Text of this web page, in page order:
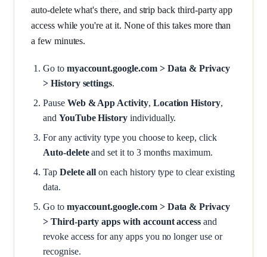
auto-delete what's there, and strip back third-party app
access while you're at it. None of this takes more than
a few minutes.
Go to myaccount.google.com > Data & Privacy
> History settings.
Pause Web & App Activity, Location History,
and YouTube History individually.
For any activity type you choose to keep, click
Auto-deleteand set it to 3 months maximum.
Tap Delete all on each history type to clear existing
data.
Go to myaccount.google.com > Data & Privacy
> Third-party apps with account access and
revoke access for any apps you no longer use or
recognise.